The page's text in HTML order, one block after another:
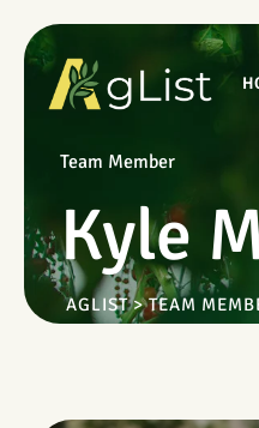
Team Member
Kyle
AGLIST>TEAM